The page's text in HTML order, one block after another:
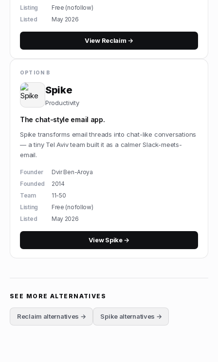
Listing
Free (nofollow)
Listed
May 2026
View Reclaim →
OPTION B
Spike
Productivity
The chat-style email app.
Spike transforms email threads into chat-like conversations
— a tiny Tel Aviv team built it as a calmer Slack-meets-
email.
Founder
Dvir Ben-Aroya
Founded
2014
Team
11-50
Listing
Free (nofollow)
Listed
May 2026
ViewSpike→
SEE MORE ALTERNATIVES
Reclaim alternatives → Spikealternatives →